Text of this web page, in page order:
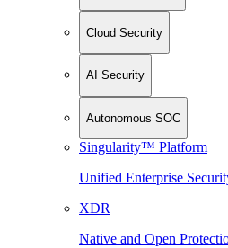
Cloud Security
AI Security
Autonomous SOC
Singularity™ Platform
Unified Enterprise
XDR
Native and Open